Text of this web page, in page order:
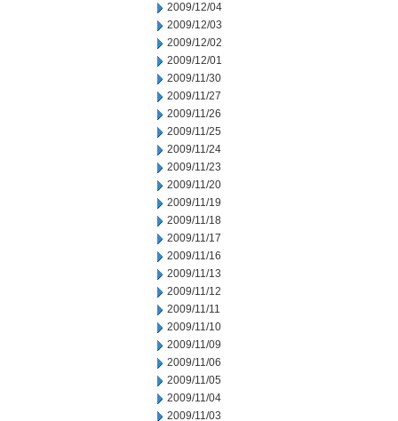
2009/12/04
2009/12/03
2009/12/02
2009/12/01
2009/11/30
2009/11/27
2009/11/26
2009/11/25
2009/11/24
2009/11/23
2009/11/20
2009/11/19
2009/11/18
2009/11/17
2009/11/16
2009/11/13
2009/11/12
2009/11/11
2009/11/10
2009/11/09
2009/11/06
2009/11/05
2009/11/04
2009/11/03